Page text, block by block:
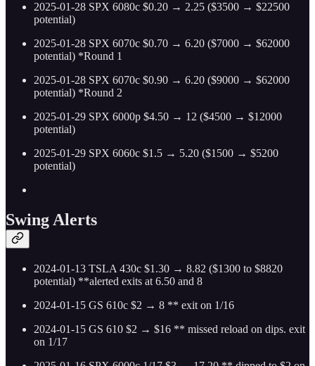
2025-01-28 SPX 6080c $0.20 → 2.25 ($3500 → $22500
potential)
2025-01-28 SPX 6070c $0.70 → 6.20 ($7000 → $62000
potential) *Round 1
2025-01-28 SPX 6070c $0.90 → 6.20 ($9000 → $62000
potential) *Round 2
2025-01-29 SPX 6000p $4.50 → 12 ($4500 → $12000
potential)
2025-01-29 SPX 6060c $1.5 → 5.20 ($1500 → $5200
potential)
Swing Alerts
2024-01-13 TSLA 430c $1.30 → 8.82 ($1300 to $8820
potential) **alerted exits at 6.50 and 8
2024-01-15 GS 610c $2 → 8 ** exit on 1/16
2024-01-15 GS 610 $2 → $16 ** missed reload on dips. exit
on 1/17